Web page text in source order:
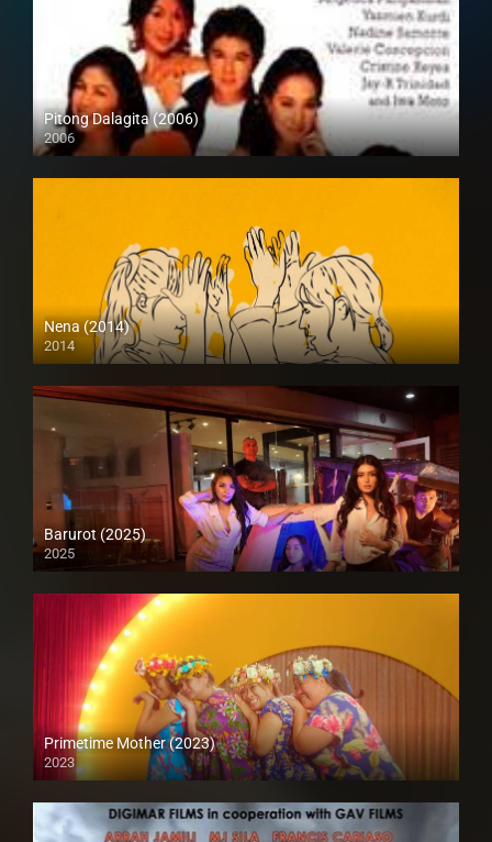
Pitong Dalagita (2006)
2006
HD (720p)
Nena (2014)
2014
HD (720p)
Barurot (2025)
2025
4K (2160p)
Primetime Mother (2023)
2023
Full HD (1080p)